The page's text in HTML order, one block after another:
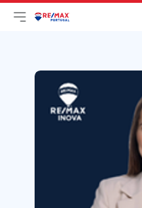
Open main menu
LogoGo to homepage